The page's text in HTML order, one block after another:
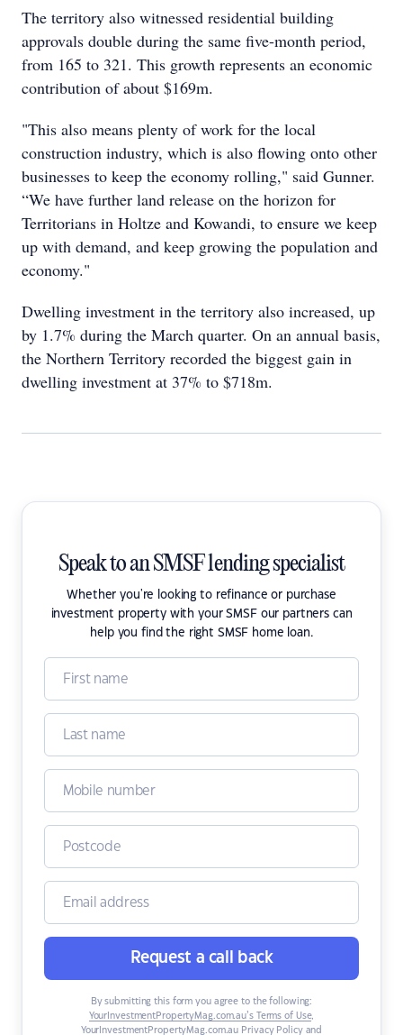
The territory also witnessed residential building
approvals double during the same five-month period,
from 165 to 321. This growth represents an economic
contribution of about $169m.
"This also means plenty of work for the local
construction industry, which is also flowing onto other
businesses to keep the economy rolling," said Gunner.
“We have further land release on the horizon for
Territorians in Holtze and Kowandi, to ensure we keep
up with demand, and keep growing the population and
economy."
Dwelling investment in the territory also increased, up
by 1.7% during the March quarter. On an annual basis,
the Northern Territory recorded the biggest gain in
dwelling investment at 37% to $718m.
Speak to an SMSF lending specialist
Whether you're looking to refinance or purchase
investment property with your SMSF our partners can
help you find the right SMSF home loan.
Request a call back
By submitting this form you agree to the following:
YourInvestmentPropertyMag.com.au’s Terms of Use,
YourInvestmentPropertyMag.com.au Privacy Policyand